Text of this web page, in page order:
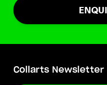
Collarts Newsletter